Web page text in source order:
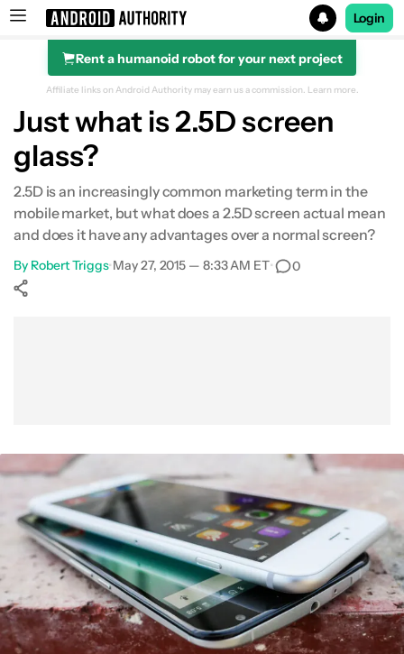
Search results for
Login
Rent a humanoid robot for your next project
Affiliate links on Android Authority may earn us a commission. Learn more.
Just what is 2.5D screen
glass?
2.5D is an increasingly common marketing term in the
mobile market, but what does a 2.5D screen actual mean
and does it have any advantages over a normal screen?
By Robert Triggs•May 27, 2015 — 8:33 AM ET• 0